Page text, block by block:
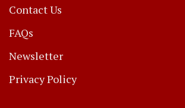
Contact Us
FAQs
Newsletter
Privacy Policy